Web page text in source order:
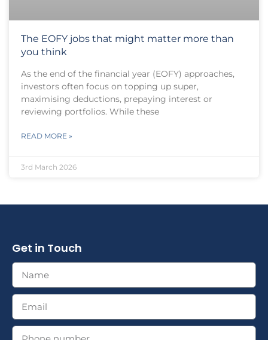
The EOFY jobs that might matter more than
you think
As the end of the financial year (EOFY) approaches,
investors often focus on topping up super,
maximising deductions, prepaying interest or
reviewing portfolios. While these
READ MORE »
3rd March 2026
Get in Touch